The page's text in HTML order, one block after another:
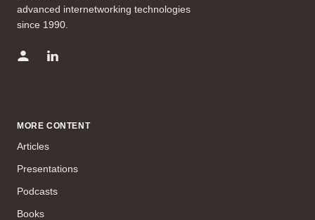
advanced internetworking technologies
since 1990.
MORE CONTENT
Articles
Presentations
Podcasts
Books